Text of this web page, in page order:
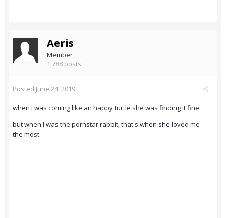
Aeris
Member
1,788 posts
Posted June 24, 2019
when I was coming like an happy turtle she was finding it fine.
but when I was the pornstar rabbit, that's when she loved me
the most.